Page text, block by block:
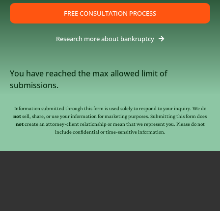
FREE CONSULTATION PROCESS
Research more about bankruptcy
You have reached the max allowed limit of
submissions.
Information submitted through this form is used solely to respond to your inquiry. We do
notsell, share, or use your information for marketing purposes. Submitting this form does
notcreate an attorney-client relationship or mean that we represent you. Please do not
include confidential or time-sensitive information.